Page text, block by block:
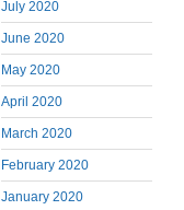
July 2020
June 2020
May 2020
April 2020
March 2020
February 2020
January 2020